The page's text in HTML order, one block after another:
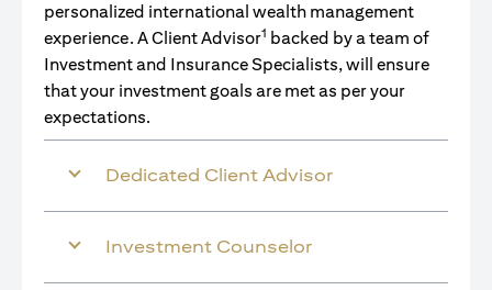
personalized international wealth management
experience. A Client Advisor1 backed by a team of
Investment and Insurance Specialists, will ensure
that your investment goals are met as per your
expectations.
Dedicated Client Advisor
Investment Counselor